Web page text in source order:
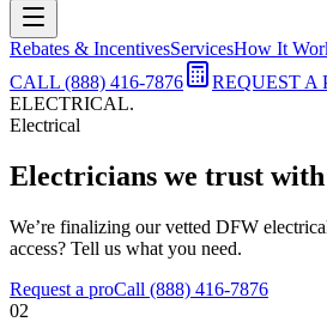
Rebates & IncentivesServicesHow It
CALL (888) 416-7876
REQUEST A
ELECTRICAL.
Electrical
Electricians we trust with
We’re finalizing our vetted DFW
access? Tell us what you need.
Request a proCall (888) 416-7876
02